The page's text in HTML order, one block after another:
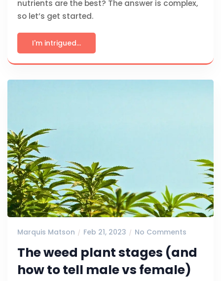
nutrients are the best? The answer is complex,
so let’s get started.
I'm intrigued...
Marquis Matson Feb 21, 2023 No Comments
The weed plant stages (and
how to tell male vs female)